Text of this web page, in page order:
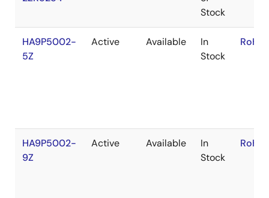
Stock
HA9P5002-
5Z
Active Available
In
Stock
HA9P5002-
9Z
Active Available
In
Stock